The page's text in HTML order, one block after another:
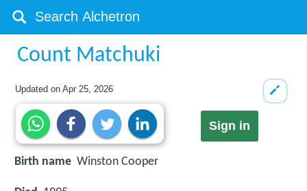
Count Matchuki
Updated onApr 25, 2026
Sign in
Birth name Winston Cooper